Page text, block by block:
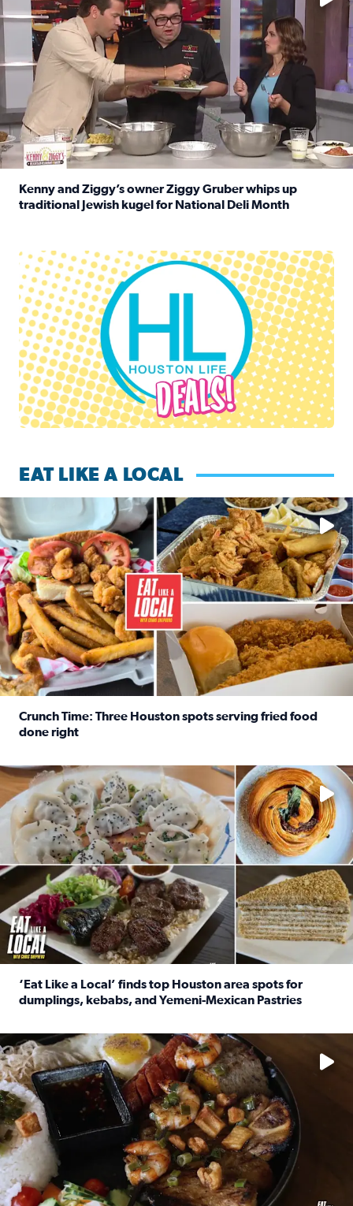
Kenny and Ziggy’s owner Ziggy Gruber whips up
traditional Jewish kugel for National Deli Month
Houston Life Deals
EAT LIKE A LOCAL
Watch this episode of ‘Eat Like a Local’ Saturday at 10 a.m.
Crunch Time: Three Houston spots serving fried food
done right
Delicious global cuisine is tucked away in spots you may
‘Eat Like a Local’ finds top Houston area spots for
dumplings, kebabs, and Yemeni-Mexican Pastries
See the 5 places Chris features for everything from drinks